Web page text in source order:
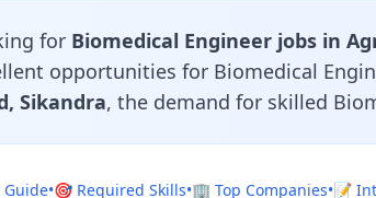
for Biomedical Engineer jobs in
opportunities for Biomedical
Sikandra, the demand for skilled
Guide•🎯 Required Skills•🏢 Top Companies•📝